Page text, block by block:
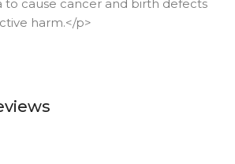
to cause cancer and birth defects
harm.</p>